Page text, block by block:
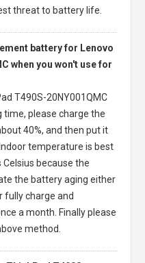
threat to battery life.
battery for Lenovo
when you won't use for
T490S-20NY001QMC
time, please charge the
40%, and then put it
temperature is best
because the
the battery aging either
fully charge and
a month. Finally please
method.